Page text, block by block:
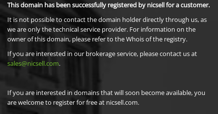
This domain has been successfully registered by nicsell for a customer.
It is not possible to contact the domain holder directly through us, as
we are only the technical service provider. For information on the
owner of this domain, please refer to the Whois of the registry.
If you are interested in our brokerage service, please contact us at
sales@nicsell.com.
If you are interested in domains that will soon become available, you
are welcome to register for free at nicsell.com.